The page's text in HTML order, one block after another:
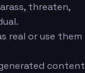
threaten,
real or use them
content